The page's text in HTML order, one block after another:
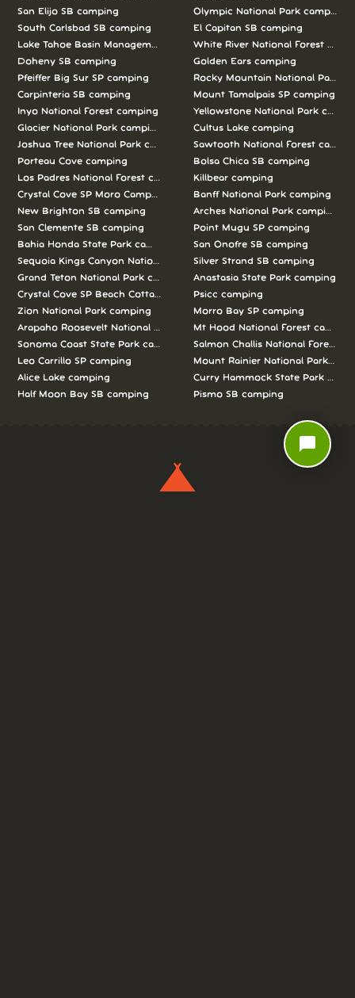
San Elijo SB camping
South Carlsbad SB camping
Lake Tahoe Basin Management Unit camping
Doheny SB camping
Pfeiffer Big Sur SP camping
Carpinteria SB camping
Inyo National Forest camping
Glacier National Park camping
Joshua Tree National Park camping
Porteau Cove camping
Los Padres National Forest camping
Crystal Cove SP Moro Campground camping
New Brighton SB camping
San Clemente SB camping
Bahia Honda State Park camping
Sequoia Kings Canyon National Parks camping
Grand Teton National Park camping
Crystal Cove SP Beach Cottages camping
Zion National Park camping
Arapaho Roosevelt National Forests Pawnee Ng camping
Sonoma Coast State Park camping
Leo Carrillo SP camping
Alice Lake camping
Half Moon Bay SB camping
Olympic National Park camping
El Capitan SB camping
White River National Forest
Golden Ears camping
Rocky Mountain National Park
Mount Tamalpais SP camping
Yellowstone National Park
Cultus Lake camping
Sawtooth National Forest
Bolsa Chica SB camping
Killbear camping
Banff National Park camping
Arches National Park camping
Point Mugu SP camping
San Onofre SB camping
Silver Strand SB camping
Anastasia State Park camping
Psicc camping
Morro Bay SP camping
Mt Hood National Forest camping
Salmon Challis National Forest
Mount Rainier National Park
Curry Hammock State Park
Pismo SB camping
chat_bubble